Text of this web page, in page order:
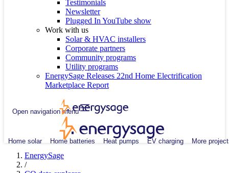
Testimonials
Newsletter
Plugged In YouTube show
Work with us
Solar & HVAC installers
Corporate partners
Community programs
Utility programs
EnergySage Releases 22nd Home Electrification
Marketplace Report
Open navigation menu
Home solar Home batteries Heat pumps EV charging More
EnergySage
/